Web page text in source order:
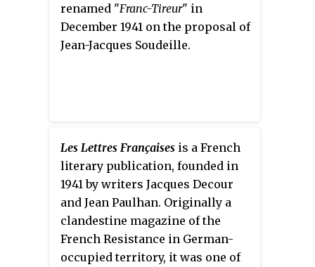
renamed "Franc-Tireur" in
December 1941 on the proposal of
Jean-Jacques Soudeille.
Les Lettres Françaises is a French
literary publication, founded in
1941 by writers Jacques Decour
and Jean Paulhan. Originally a
clandestine magazine of the
French Resistance in German-
occupied territory, it was one of